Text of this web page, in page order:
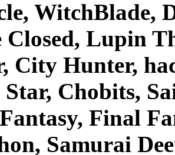
WitchBlade,
Closed, Lupin
City Hunter,
Chobits,
Final
Samurai